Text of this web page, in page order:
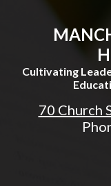
Cultivating
70 Church